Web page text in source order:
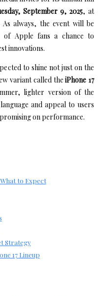
September 9, 2025, at
As always, the event will be
of Apple fans a chance to
innovations.
to shine not just on the
variant called theiPhone 17
lighter version of the
and appeal to users
on performance.
to Expect
Strategy
17 Lineup